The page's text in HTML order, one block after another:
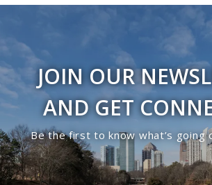
JOIN OUR
AND GET
Be the first to know what’s going